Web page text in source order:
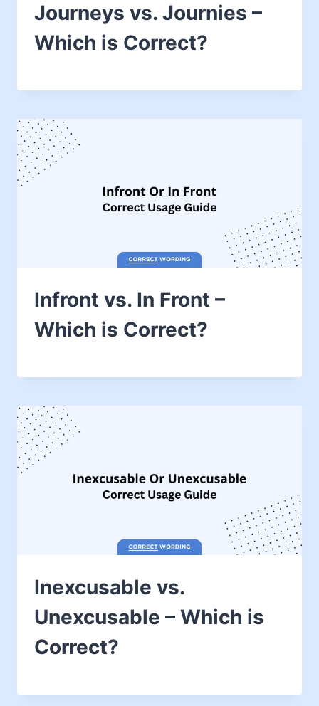
Journeys vs. Journies –
Which is Correct?
Infront vs. In Front –
Which is Correct?
Inexcusable vs.
Unexcusable – Which is
Correct?